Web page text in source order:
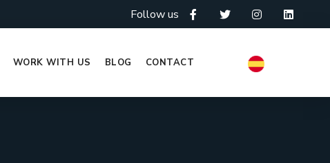
Follow us
WORK WITH US BLOG CONTACT